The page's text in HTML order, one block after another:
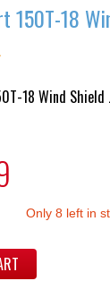
150T-18
18 Wind Shield
Only 8 left in